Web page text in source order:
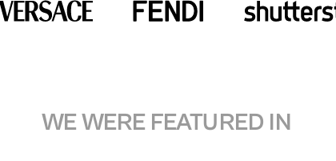
WE WERE FEATURED IN